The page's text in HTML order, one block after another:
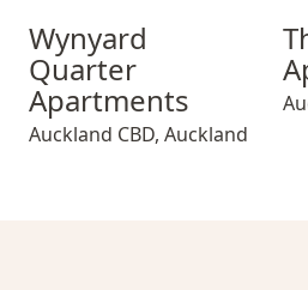
Wynyard Quarter Apartments
Wynyard
Quarter
Apartments
Auckland CBD, Auckland